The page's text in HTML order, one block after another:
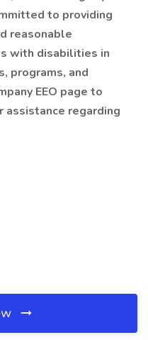
to providing
reasonable
with disabilities in
programs, and
EEO page to
assistance regarding